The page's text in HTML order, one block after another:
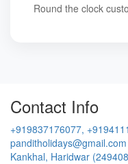
Round the clock
Contact Info
+919837176077,
panditholidays@gmail.com
Kankhal, Haridwar